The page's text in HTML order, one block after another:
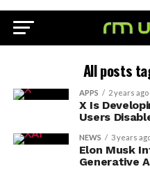
All posts
APPS 2 years ago
X Is
Users
NEWS 3 years
Elon Musk
Generative